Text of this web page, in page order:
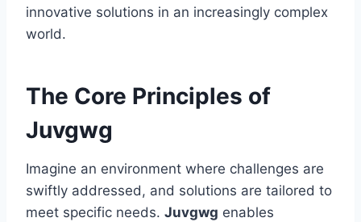
innovative solutions in an increasingly complex
world.
The Core Principles of
Juvgwg
Imagine an environment where challenges are
swiftly addressed, and solutions are tailored to
meet specific needs. Juvgwg enables